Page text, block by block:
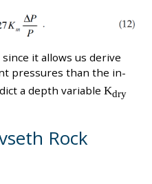
it allows us derive
pressures than the in-
a depth variable Kdry
Rock